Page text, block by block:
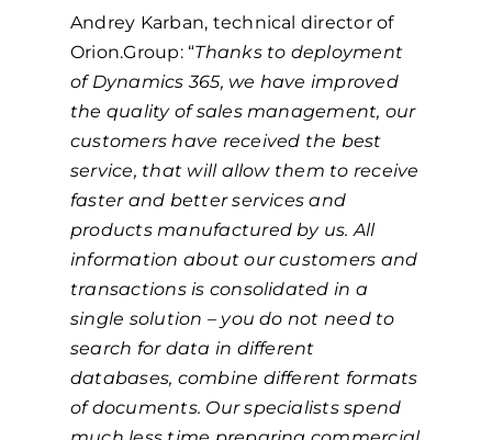
Andrey Karban, technical director of
Orion.Group: “Thanks to deployment
of Dynamics 365, we have improved
the quality of sales management, our
customers have received the best
service, that will allow them to receive
faster and better services and
products manufactured by us. All
information about our customers and
transactions is consolidated in a
single solution – you do not need to
search for data in different
databases, combine different formats
of documents. Our specialists spend